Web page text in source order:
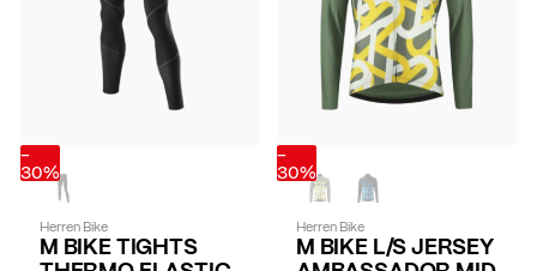
-
30%
Herren Bike
M BIKE TIGHTS
-
30%
Herren Bike
M BIKE L/S JERSEY